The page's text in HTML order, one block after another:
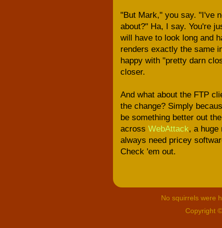
"But Mark," you say. "I've
about?" Ha, I say. You're
will have to look long and
renders exactly the same
happy with "pretty darn
closer.
And what about the FTP
the change? Simply
be something better out
across WebAttack, a huge
always need pricey
Check 'em out.
No squirrels were
Copyright